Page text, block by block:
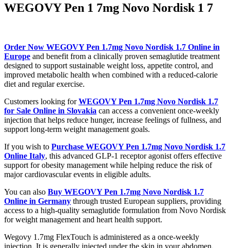
WEGOVY Pen 1 7mg Novo Nordisk 1 7
Order Now WEGOVY Pen 1.7mg Novo Nordisk 1.7 Online in
Europe and benefit from a clinically proven semaglutide treatment
designed to support sustainable weight loss, appetite control, and
improved metabolic health when combined with a reduced-calorie
diet and regular exercise.
Customers looking forWEGOVY Pen 1.7mg Novo Nordisk 1.7
for Sale Online in Slovakia can access a convenient once-weekly
injection that helps reduce hunger, increase feelings of fullness, and
support long-term weight management goals.
If you wish to Purchase WEGOVY Pen 1.7mg Novo Nordisk 1.7
Online Italy, this advanced GLP-1 receptor agonist offers effective
support for obesity management while helping reduce the risk of
major cardiovascular events in eligible adults.
You can also Buy WEGOVY Pen 1.7mg Novo Nordisk 1.7
Online in Germany through trusted European suppliers, providing
access to a high-quality semaglutide formulation from Novo Nordisk
for weight management and heart health support.
Wegovy 1.7mg FlexTouch is administered as a once-weekly
injection. It is generally injected under the skin in your abdomen,